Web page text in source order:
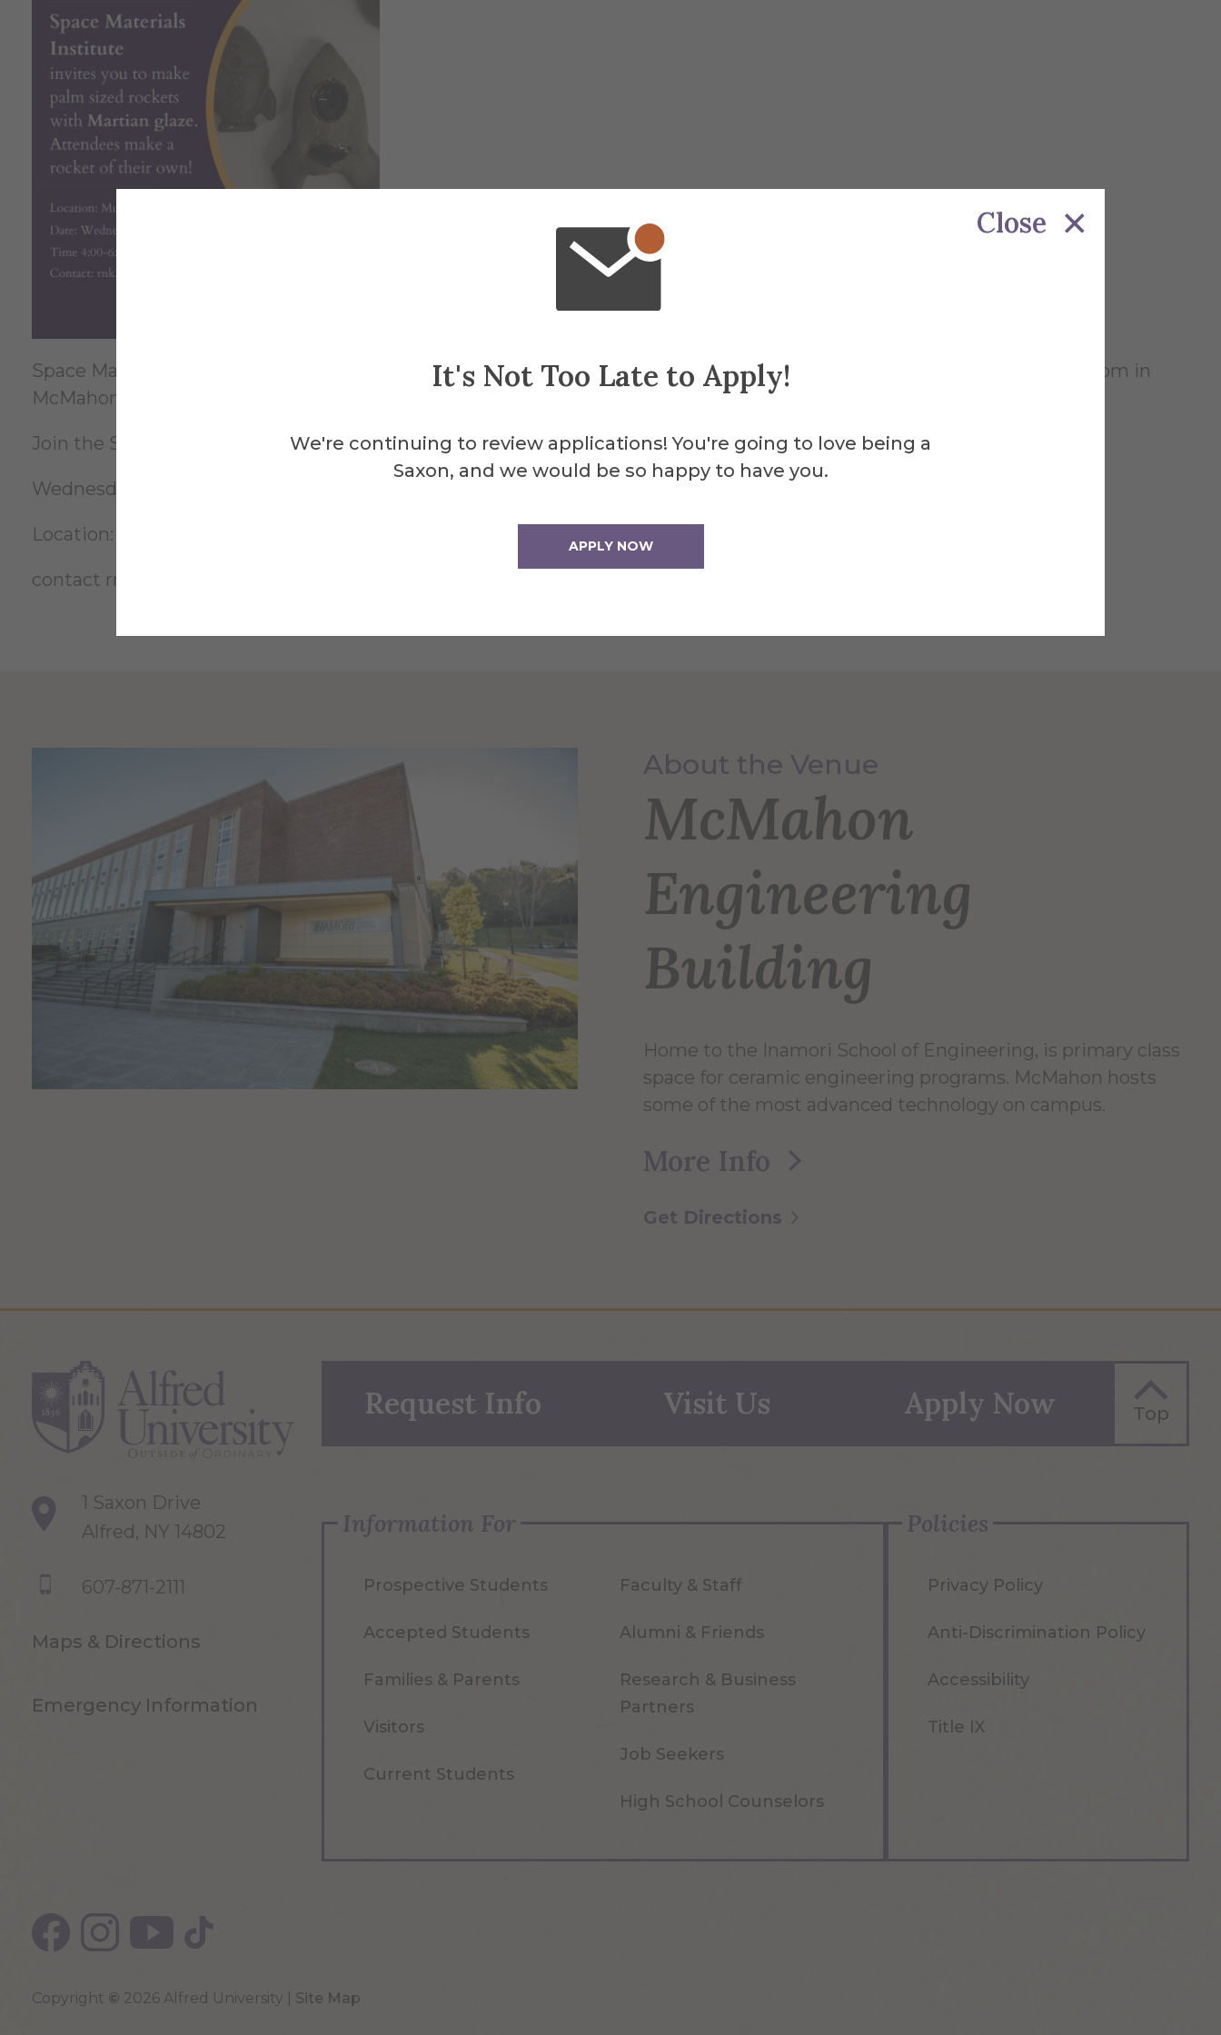
Close
It's Not Too Late to Apply!
We're continuing to review applications! You're going to love being a
Saxon, and we would be so happy to have you.
APPLY NOW
Space Materials Institute invites you to make palm sized rockets with Martian glaze on Wednesday April 23rd at 4pm-6pm in
McMahon Mudlab Room 239.
Join the Space Materials Institute in building mini ceramic rockets with Martian glaze!
Wednesday, April 23rd 4pm-6pm
Location: McMahon Room 239
contact rnk2@alfred.edu
About the Venue
McMahon
Engineering
Building
Home to the Inamori School of Engineering, is primary class
space for ceramic engineering programs. McMahon hosts
some of the most advanced technology on campus.
More Info
Get Directions
1 Saxon Drive
Alfred, NY 14802
607-871-2111
Maps & Directions
Emergency Information
Request Info Visit Us Apply Now Top
Information For
Prospective Students
Accepted Students
Families & Parents
Visitors
Current Students
Faculty & Staff
Alumni & Friends
Research & Business
Partners
Job Seekers
High School Counselors
Policies
Privacy Policy
Anti-Discrimination Policy
Accessibility
Title IX
Copyright © 2026 Alfred University | Site Map
Top